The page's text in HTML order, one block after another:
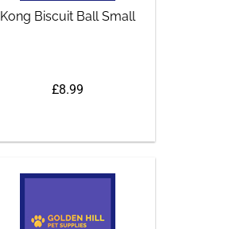
Kong Biscuit Ball Small
£8.99